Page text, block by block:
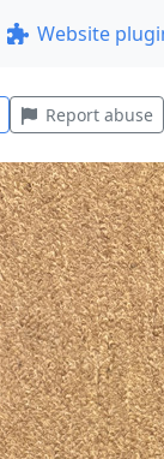
Website
Report abuse